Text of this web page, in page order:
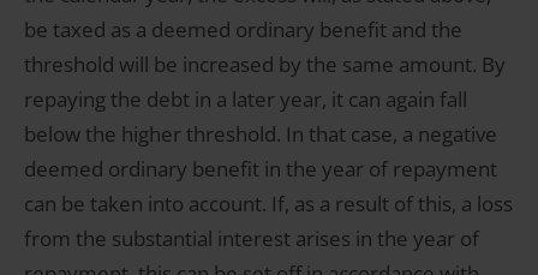
be taxed as a deemed ordinary benefit and the
threshold will be increased by the same amount. By
repaying the debt in a later year, it can again fall
below the higher threshold. In that case, a negative
deemed ordinary benefit in the year of repayment
can be taken into account. If, as a result of this, a loss
from the substantial interest arises in the year of